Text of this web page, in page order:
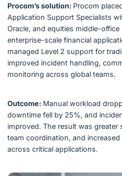
Procom’s solution: Procom
Application Support Specialists
Oracle, and equities middle-
enterprise-scale financial
managed Level 2 support for
improved incident handling,
monitoring across global teams.
Outcome: Manual workload
downtime fell by 25%, and
improved. The result was greater
team coordination, and
across critical applications.